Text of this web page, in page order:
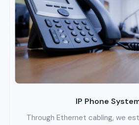
IP Phone
Through Ethernet cabling, we